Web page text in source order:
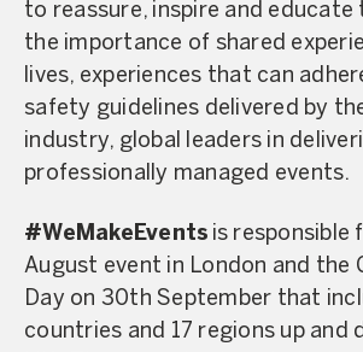
to reassure, inspire and educate
the importance of shared
lives, experiences that can
safety guidelines delivered by
industry, global leaders in
professionally managed events.
#WeMakeEvents is responsible
August event in London and the
Day on 30th September that
countries and 17 regions up and